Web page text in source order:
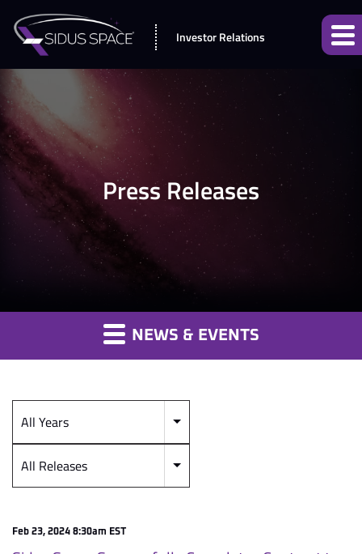
Investor Relations
Press Releases
NEWS & EVENTS
Year
All Years
All Releases
Feb 23, 2024 8:30am EST